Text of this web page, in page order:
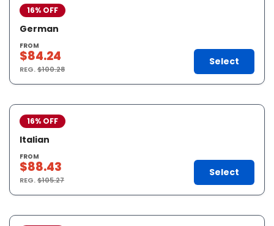
16% OFF
German
FROM
$84.24
REG.$100.28
Select
16% OFF
Italian
FROM
$88.43
REG.$105.27
Select